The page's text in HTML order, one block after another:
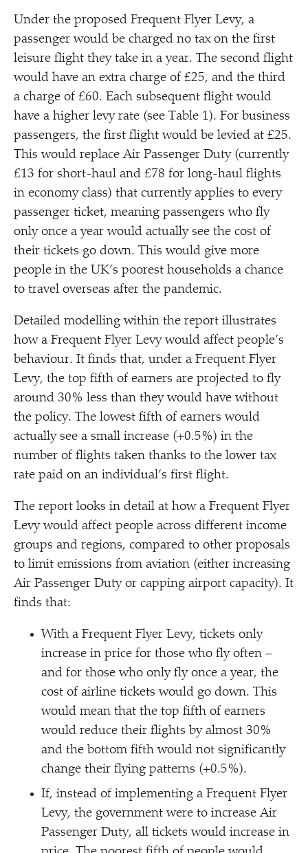
Under the proposed Frequent Flyer Levy, a
passenger would be charged no tax on the first
leisure flight they take in a year. The second flight
would have an extra charge of £25, and the third
a charge of £60. Each subsequent flight would
have a higher levy rate (see Table 1). For business
passengers, the first flight would be levied at £25.
This would replace Air Passenger Duty (currently
£13 for short-haul and £78 for long-haul flights
in economy class) that currently applies to every
passenger ticket, meaning passengers who fly
only once a year would actually see the cost of
their tickets go down. This would give more
people in the UK’s poorest households a chance
to travel overseas after the pandemic.
Detailed modelling within the report illustrates
how a Frequent Flyer Levy would affect people’s
behaviour. It finds that, under a Frequent Flyer
Levy, the top fifth of earners are projected to fly
around 30% less than they would have without
the policy. The lowest fifth of earners would
actually see a small increase (+0.5%) in the
number of flights taken thanks to the lower tax
rate paid on an individual’s first flight.
The report looks in detail at how a Frequent Flyer
Levy would affect people across different income
groups and regions, compared to other proposals
to limit emissions from aviation (either increasing
Air Passenger Duty or capping airport capacity). It
finds that:
With a Frequent Flyer Levy, tickets only
increase in price for those who fly often –
and for those who only fly once a year, the
cost of airline tickets would go down. This
would mean that the top fifth of earners
would reduce their flights by almost 30%
and the bottom fifth would not significantly
change their flying patterns (+0.5%).
If, instead of implementing a Frequent Flyer
Levy, the government were to increase Air
Passenger Duty, all tickets would increase in